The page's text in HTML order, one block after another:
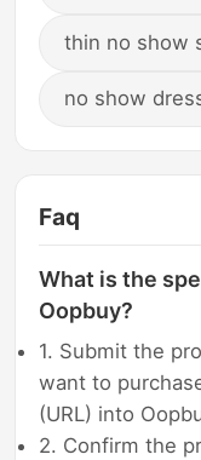
thin no show
no show
Faq
What is the
Oopbuy?
1. Submit the
want to
(URL) into
2. Confirm the